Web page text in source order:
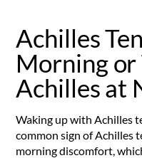
Achilles
Morning
Achilles at
Waking up with Achilles
common sign of Achilles
morning discomfort,